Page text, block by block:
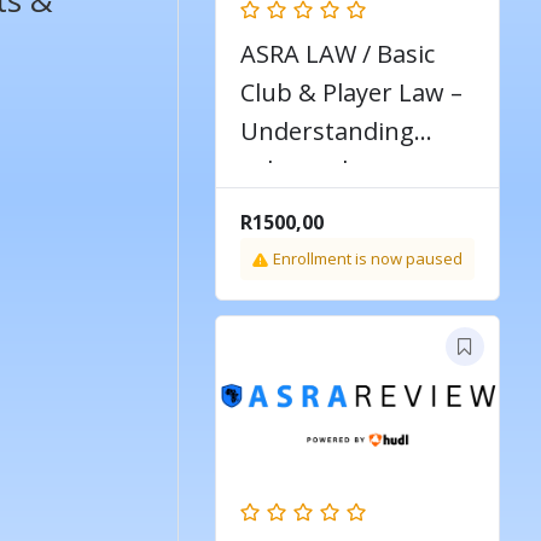
ASRA LAW / Basic
Club & Player Law –
Understanding
rules and
regulations around
players & clubs
R1500,00
Enrollment is now paused